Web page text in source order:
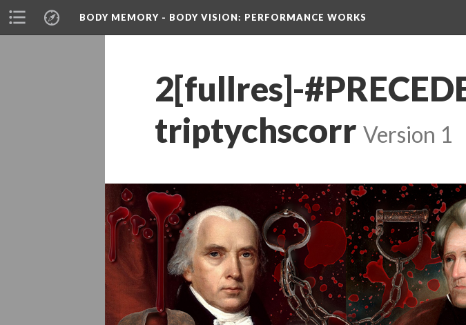
BODY MEMORY - BODY VISION: PERFORMANCE WORKS
2[fullres]-
triptychscorr Version 1